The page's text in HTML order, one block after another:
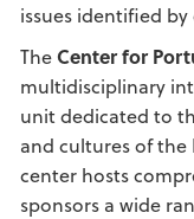
issues identified
TheCenter for
multidisciplinary
unit dedicated to
and cultures of the
center hosts
sponsors a wide